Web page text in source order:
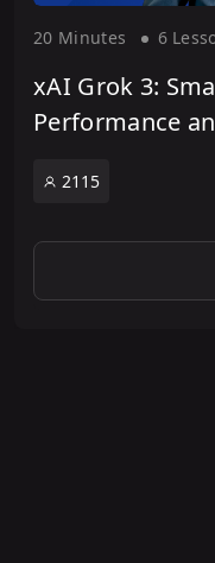
20 Minutes 6
xAI Grok 3:
Performance
2115